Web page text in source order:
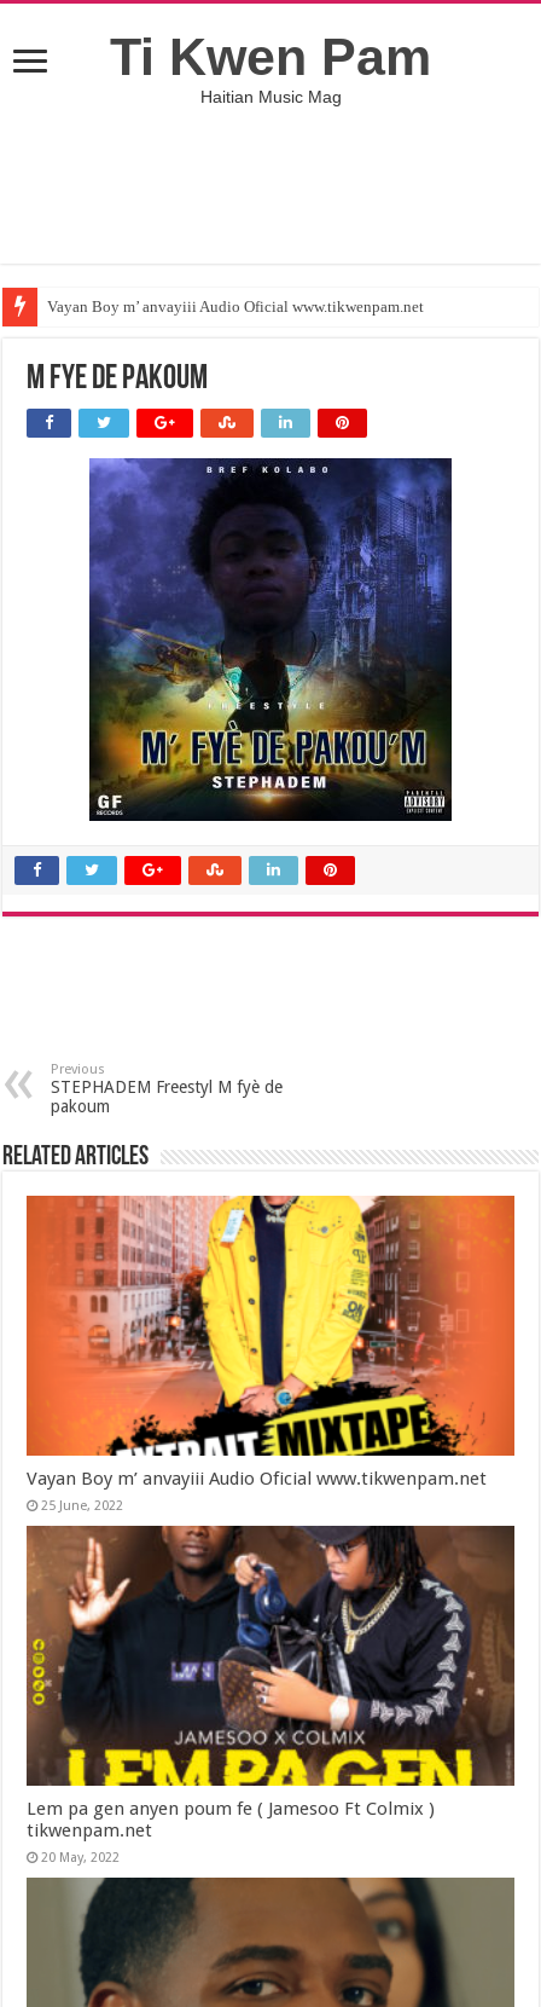
Ti Kwen Pam
Haitian Music Mag
Vayan Boy m’ anvayiii Audio Oficial www.tikwenpam.net
M FYE DE PAKOUM
Previous
STEPHADEM Freestyl M fyè de
pakoum
Related Articles
Vayan Boy m’ anvayiii Audio Oficial www.tikwenpam.net
25 June, 2022
Lem pa gen anyen poum fe ( Jamesoo Ft Colmix )
tikwenpam.net
20 May, 2022